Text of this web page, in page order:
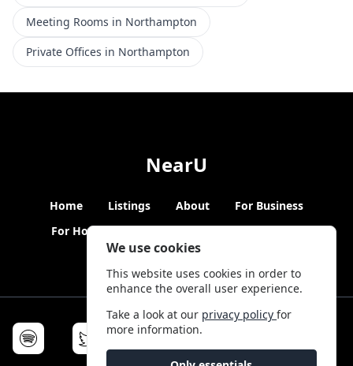
We use cookies
This website uses cookies in order to
enhance the overall user experience.
Take a look at our privacy policyfor
more information.
Meeting Rooms in Northampton
Private Offices in Northampton
NearU
Home Listings About
For Business
For Hosts
Blogs Hybrid Working News